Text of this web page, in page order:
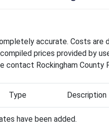
accurate. Costs are
prices provided by
contact Rockingham County
Type Description
have been added.